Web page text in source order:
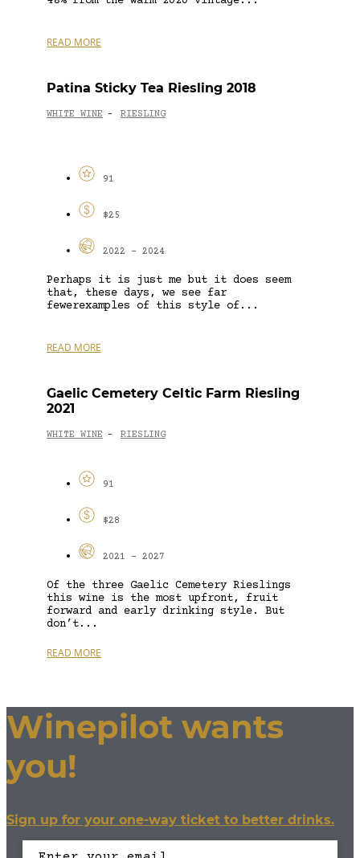
READ MORE
Patina Sticky Tea Riesling 2018
WHITE WINE - RIESLING
91
$25
2022 - 2024
Perhaps it is just me but it does seem
that, these days, we see far
fewerexamples of this style of...
READ MORE
Gaelic Cemetery Celtic Farm Riesling
2021
WHITE WINE - RIESLING
91
$28
2021 - 2027
Of the three Gaelic Cemetery Rieslings
this wine is the most upfront, fruit
forward and early drinking style. But
don’t...
READ MORE
Winepilot wants
you!
Sign up for your one-way ticket to better drinks.